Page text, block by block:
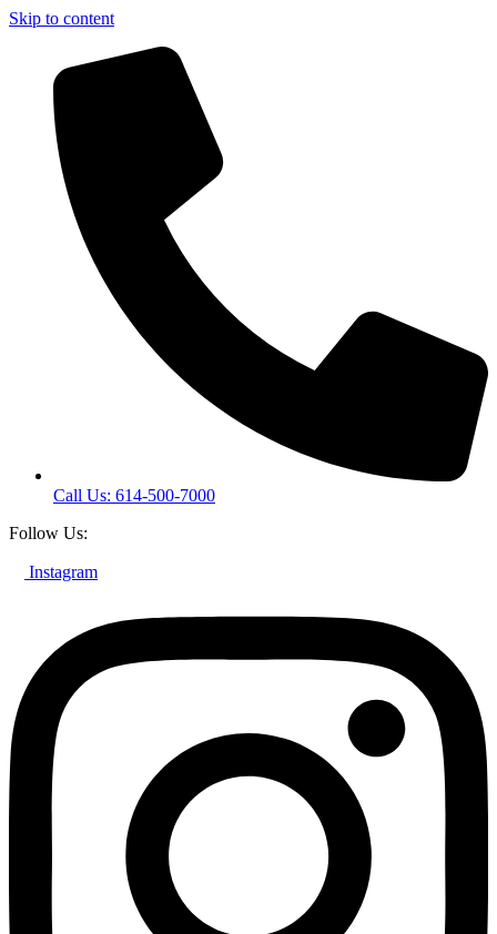
Skip to content
Call Us: 614-500-7000
Follow Us:
Instagram